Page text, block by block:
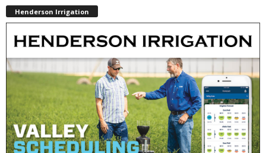
Henderson Irrigation